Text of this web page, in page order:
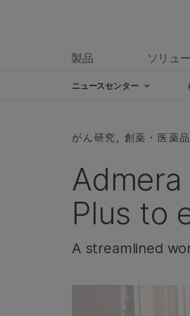
製品 ソリュ
ニュースセンター
がん研究, 創薬・医薬
Admera
Plus to
A streamlined